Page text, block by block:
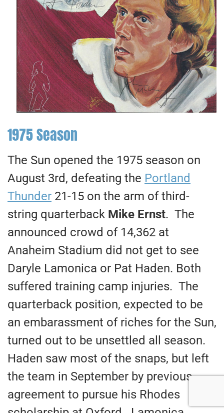
1975 Season
The Sun opened the 1975 season on
August 3rd, defeating the Portland
Thunder 21-15 on the arm of third-
string quarterback Mike Ernst. The
announced crowd of 14,362 at
Anaheim Stadium did not get to see
Daryle Lamonica or Pat Haden. Both
suffered training camp injuries. The
quarterback position, expected to be
an embarassment of riches for the Sun,
turned out to be unsettled all season.
Haden saw most of the snaps, but left
the team in September by previous
agreement to pursue his Rhodes